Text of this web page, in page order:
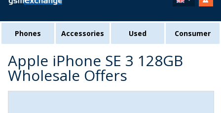
Phones Accessories Used Consumer
Apple iPhone SE 3 128GB
Wholesale Offers